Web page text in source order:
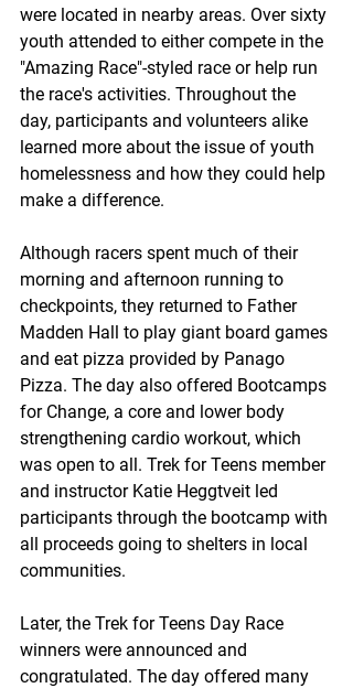
were located in nearby areas. Over sixty
youth attended to either compete in the
"Amazing Race"-styled race or help run
the race's activities. Throughout the
day, participants and volunteers alike
learned more about the issue of youth
homelessness and how they could help
make a difference.
Although racers spent much of their
morning and afternoon running to
checkpoints, they returned to Father
Madden Hall to play giant board games
and eat pizza provided by Panago
Pizza. The day also offered Bootcamps
for Change, a core and lower body
strengthening cardio workout, which
was open to all. Trek for Teens member
and instructor Katie Heggtveit led
participants through the bootcamp with
all proceeds going to shelters in local
communities.
Later, the Trek for Teens Day Race
winners were announced and
congratulated. The day offered many